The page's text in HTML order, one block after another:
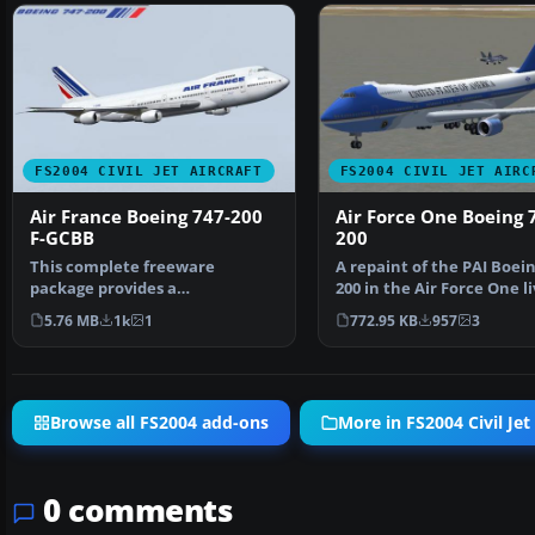
FS2004 CIVIL JET AIRCRAFT
Air France Boeing 747-200
F-GCBB
This complete freeware
package provides a
meticulously crafted Air France
Boe…
5.76 MB 1k 1
FS2004 CIVIL JET
Air Force One Boeing
200
A repaint of the PAI
200 in the Air Force One
By Justin Mc…
772.95 KB 957 3
Browse all FS2004 add-ons More in FS2004 Civil
0 comments